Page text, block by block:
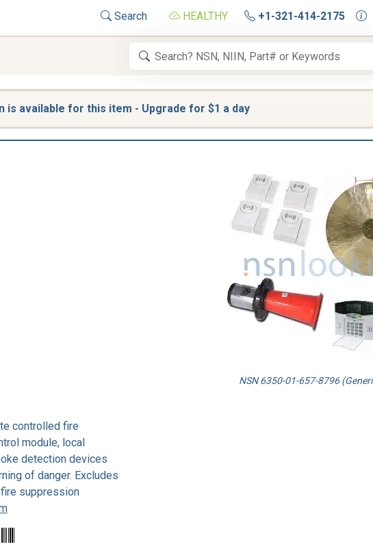
Search HEALTHY +1-321-414-2175
is available for this item - Upgrade for $1 a day
controlled fire
module, local
detection devices
of danger. Excludes
suppression
NSN 6350-01-657-8796